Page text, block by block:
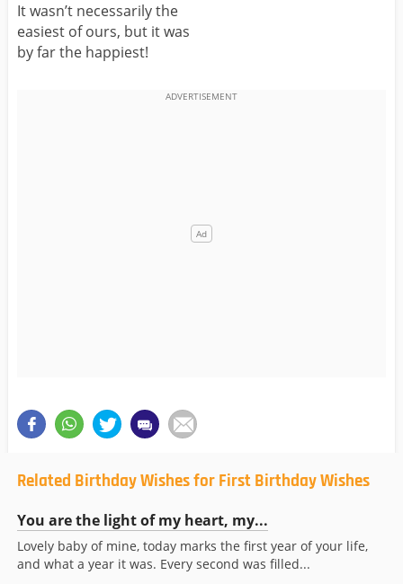
BELATED
BEST FRIEND FEMALE
It wasn’t necessarily the
easiest of ours, but it was
by far the happiest!
Related Birthday Wishes for First Birthday Wishes
You are the light of my heart, my...
Lovely baby of mine, today marks the first year of your life,
and what a year it was. Every second was filled...